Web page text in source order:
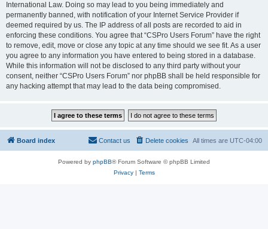
International Law. Doing so may lead to you being immediately and
permanently banned, with notification of your Internet Service Provider if
deemed required by us. The IP address of all posts are recorded to aid in
enforcing these conditions. You agree that “CSPro Users Forum” have the right
to remove, edit, move or close any topic at any time should we see fit. As a user
you agree to any information you have entered to being stored in a database.
While this information will not be disclosed to any third party without your
consent, neither “CSPro Users Forum” nor phpBB shall be held responsible for
any hacking attempt that may lead to the data being compromised.
Board index All times are UTC-04:00
Delete cookies
Contact us
Powered by phpBB® Forum Software © phpBB Limited
Privacy| Terms